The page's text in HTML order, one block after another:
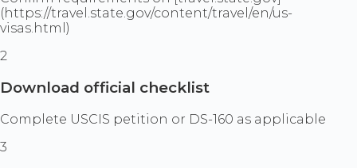
(https://travel.state.gov/content/travel/en/us-
visas.html)
2
Download official checklist
Complete USCIS petition or DS-160 as applicable
3